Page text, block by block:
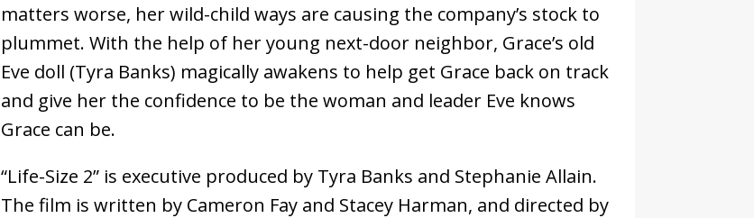
matters worse, her wild-child ways are causing the company’s stock to
plummet. With the help of her young next-door neighbor, Grace’s old
Eve doll (Tyra Banks) magically awakens to help get Grace back on track
and give her the confidence to be the woman and leader Eve knows
Grace can be.
“Life-Size 2” is executive produced by Tyra Banks and Stephanie Allain.
The film is written by Cameron Fay and Stacey Harman, and directed by